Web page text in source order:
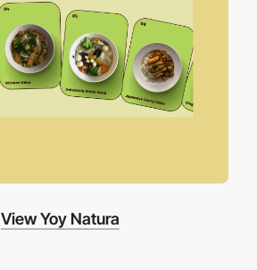
View Yoy Natura